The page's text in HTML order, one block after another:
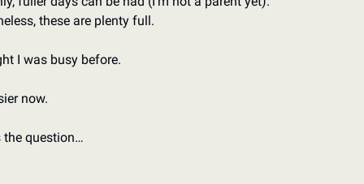
these are plenty full.
I was busy before.
now.
the question…